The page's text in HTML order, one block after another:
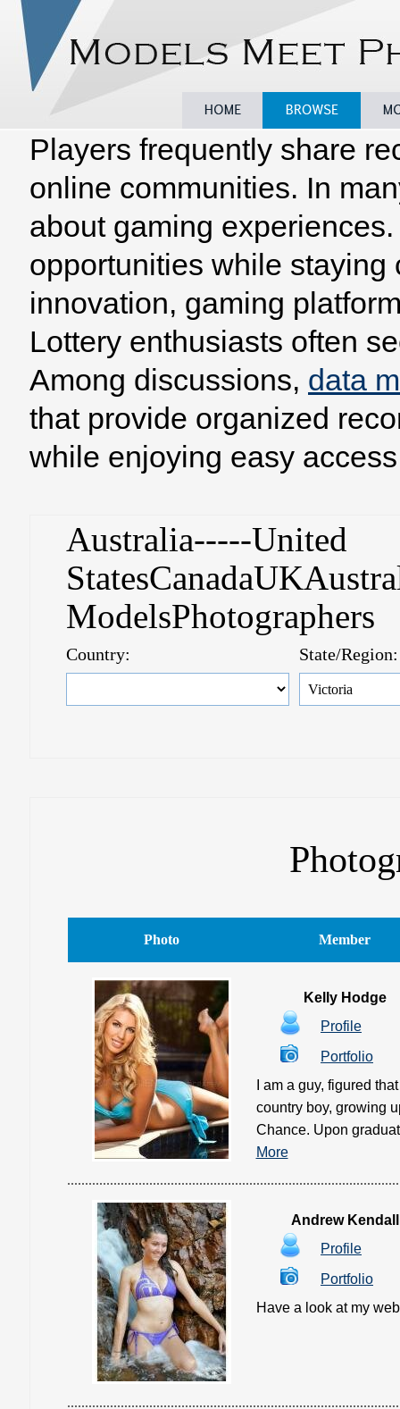
Browse
Players frequently share
online communities. In
about gaming
opportunities while
innovation, gaming
Lottery enthusiasts often
Among discussions, data
that provide organized
while enjoying easy
Australia-----United
Country: State/Region:
Photo Member
Kelly Hodge
Profile
Portfolio
I am a guy, figured
country boy, growing
Chance. Upon
More
Andrew Kendall
Profile
Portfolio
Have a look at my